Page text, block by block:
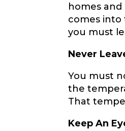
homes
comes
you must
Never
You must
the
That
Keep An